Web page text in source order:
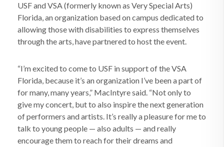
USF and VSA (formerly known as Very Special Arts)
Florida, an organization based on campus dedicated to
allowing those with disabilities to express themselves
through the arts, have partnered to host the event.
“I’m excited to come to USF in support of the VSA
Florida, because it’s an organization I’ve been a part of
for many, many years,” MacIntyre said. “Not only to
give my concert, but to also inspire the next generation
of performers and artists. It’s really a pleasure for me to
talk to young people — also adults — and really
encourage them to reach for their dreams and